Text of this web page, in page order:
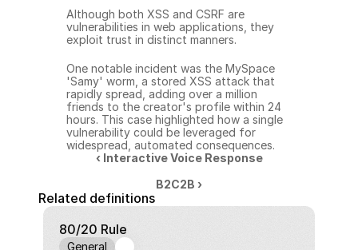
Although both XSS and CSRF are
vulnerabilities in web applications, they
exploit trust in distinct manners.
One notable incident was the MySpace
'Samy' worm, a stored XSS attack that
rapidly spread, adding over a million
friends to the creator's profile within 24
hours. This case highlighted how a single
vulnerability could be leveraged for
widespread, automated consequences.
‹ Interactive Voice Response
B2C2B ›
Related definitions
80/20 Rule
General